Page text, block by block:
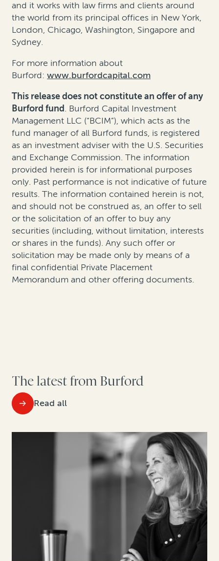
and it works with law firms and clients around
the world from its principal offices in New York,
London, Chicago, Washington, Singapore and
Sydney.
For more information about
Burford: www.burfordcapital.com
This release does not constitute an offer of any
Burford fund. Burford Capital Investment
Management LLC (“BCIM”), which acts as the
fund manager of all Burford funds, is registered
as an investment adviser with the U.S. Securities
and Exchange Commission. The information
provided herein is for informational purposes
only. Past performance is not indicative of future
results. The information contained herein is not,
and should not be construed as, an offer to sell
or the solicitation of an offer to buy any
securities (including, without limitation, interests
or shares in the funds). Any such offer or
solicitation may be made only by means of a
final confidential Private Placement
Memorandum and other offering documents.
The latest from Burford
Read all